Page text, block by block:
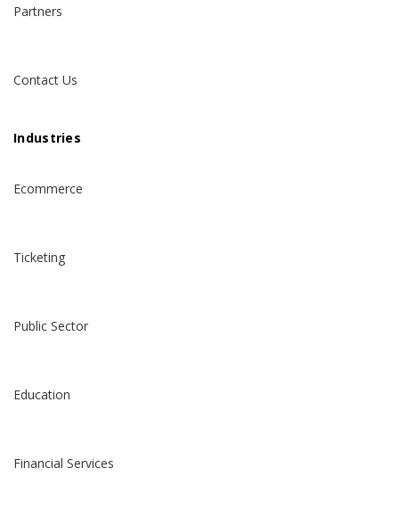
Partners
Contact Us
Industries
Ecommerce
Ticketing
Public Sector
Education
Financial Services